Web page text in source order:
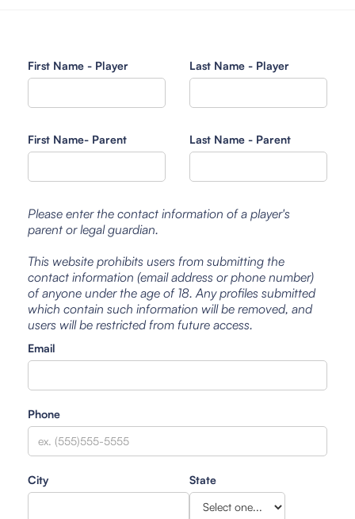
First Name - Player Last Name - Player
First Name- Parent Last Name - Parent
Please enter the contact information of a player's
parent or legal guardian.
This website prohibits users from submitting the
contact information (email address or phone number)
of anyone under the age of 18. Any profiles submitted
which contain such information will be removed, and
users will be restricted from future access.
Email
Phone
City State